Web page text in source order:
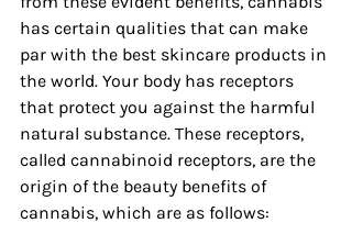
has certain qualities that can make
par with the best skincare products in
the world. Your body has receptors
that protect you against the harmful
natural substance. These receptors,
called cannabinoid receptors, are the
origin of the beauty benefits of
cannabis, which are as follows: